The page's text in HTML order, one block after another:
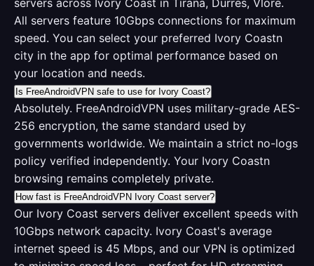
servers across Ivory Coast in Tirana, Durrës, Vlorë.
All servers feature 10Gbps connections for maximum
speed. You can select your preferred Ivory Coastn
city in the app for optimal performance based on
your location and needs.
Is FreeAndroidVPN safe to use for Ivory Coast?
Absolutely. FreeAndroidVPN uses military-grade AES-
256 encryption, the same standard used by
governments worldwide. We maintain a strict no-logs
policy verified independently. Your Ivory Coastn
browsing remains completely private.
How fast is FreeAndroidVPN Ivory Coast server?
Our Ivory Coast servers deliver excellent speeds with
10Gbps network capacity. Ivory Coast's average
internet speed is 45 Mbps, and our VPN is optimized